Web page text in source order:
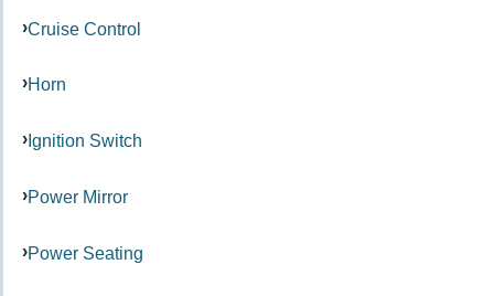
Cruise Control
Horn
Ignition Switch
Power Mirror
Power Seating